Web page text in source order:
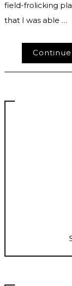
field-frolicking
that I was able …